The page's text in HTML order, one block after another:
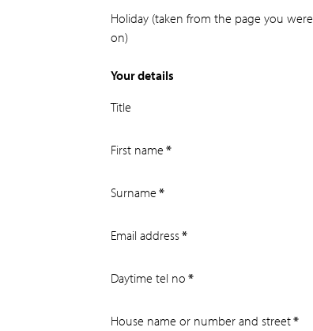
Holiday (taken from the page you were
on)
Your details
Title
First name *
Surname *
Email address*
Daytime tel no *
House name or number and street*